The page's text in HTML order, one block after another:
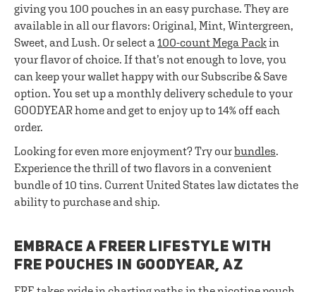
giving you 100 pouches in an easy purchase. They are
available in all our flavors: Original, Mint, Wintergreen,
Sweet, and Lush. Or select a 100-count Mega Packin
your flavor of choice. If that’s not enough to love, you
can keep your wallet happy with our Subscribe & Save
option. You set up a monthly delivery schedule to your
GOODYEAR home and get to enjoy up to 14% off each
order.
Looking for even more enjoyment? Try ourbundles.
Experience the thrill of two flavors in a convenient
bundle of 10 tins. Current United States law dictates the
ability to purchase and ship.
EMBRACE A FREER LIFESTYLE WITH
FRE POUCHES IN GOODYEAR, AZ